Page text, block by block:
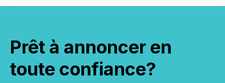
Prêt à annoncer en
toute confiance?